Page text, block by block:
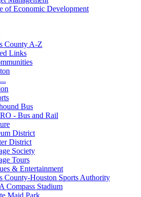
of Economic Development
County A-Z
Links
Bus
- Bus and Rail
District
District
Society
Tours
& Entertainment
County-Houston Sports Authority
Compass Stadium
Maid Park